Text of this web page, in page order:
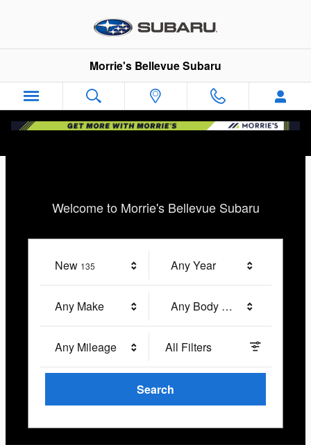
Morrie's Bellevue Subaru
Morrie's Bellevue Subaru
Welcome to Morrie's Bellevue Subaru
New 135 Any Year
Any Make Any Body Style
Any Mileage All Filters
Search